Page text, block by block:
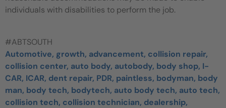
individuals with disabilities to perform the job.
#ABTSOUTH
Automotive, growth, advancement, collision repair,
collision center, auto body, autobody, body shop, I-
CAR, ICAR, dent repair, PDR, paintless, bodyman, body
man, body tech, bodytech, auto body tech, auto tech,
collision tech, collision technician, dealership,